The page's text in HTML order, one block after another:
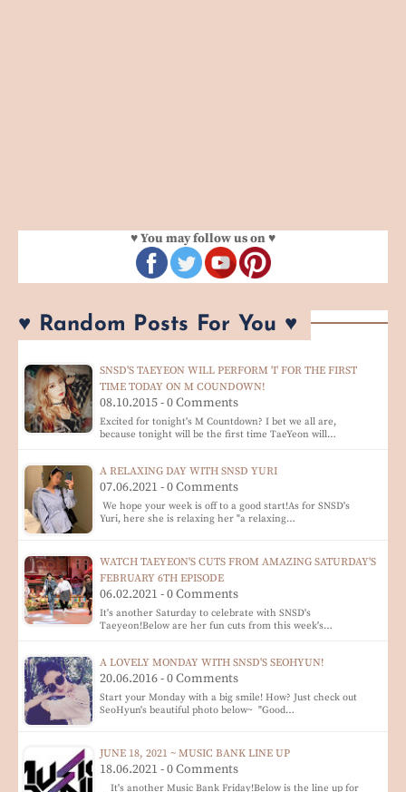
♥ You may follow us on ♥
♥ Random Posts For You ♥
SNSD'S TAEYEON WILL PERFORM 'I' FOR THE FIRST
TIME TODAY ON M COUNDOWN!
08.10.2015 - 0 Comments
Excited for tonight's M Countdown? I bet we all are,
because tonight will be the first time TaeYeon will…
A RELAXING DAY WITH SNSD YURI
07.06.2021 - 0 Comments
We hope your week is off to a good start!As for SNSD's
Yuri, here she is relaxing her "a relaxing…
WATCH TAEYEON'S CUTS FROM AMAZING SATURDAY'S
FEBRUARY 6TH EPISODE
06.02.2021 - 0 Comments
It's another Saturday to celebrate with SNSD's
Taeyeon!Below are her fun cuts from this week's…
A LOVELY MONDAY WITH SNSD'S SEOHYUN!
20.06.2016 - 0 Comments
Start your Monday with a big smile! How? Just check out
SeoHyun's beautiful photo below~ "Good…
JUNE 18, 2021 ~ MUSIC BANK LINE UP
18.06.2021 - 0 Comments
It's another Music Bank Friday!Below is the line up for